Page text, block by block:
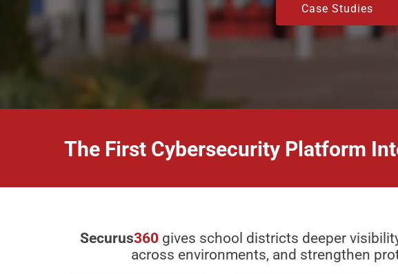
Case Studies
The First Cybersecurity Platform
Securus360 gives school districts deeper
across environments, and strengthen